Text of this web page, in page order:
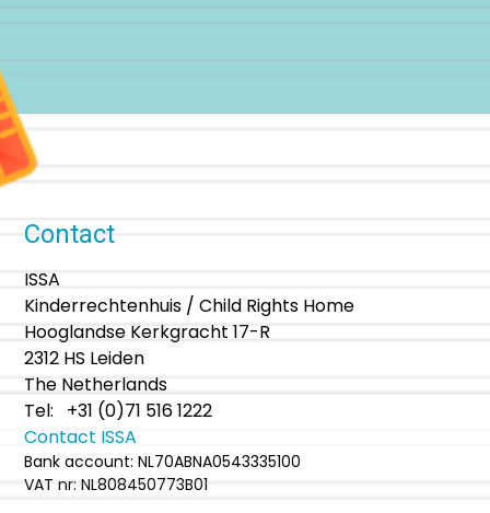
Contact
ISSA
Kinderrechtenhuis / Child Rights Home
Hooglandse Kerkgracht 17-R
2312 HS Leiden
The Netherlands
Tel: +31 (0)71 516 1222
Contact ISSA
Bank account: NL70ABNA0543335100
VAT nr: NL808450773B01